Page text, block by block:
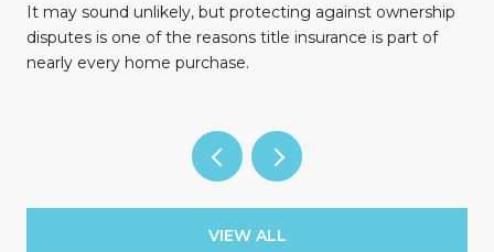
It may sound unlikely, but protecting against ownership
disputes is one of the reasons title insurance is part of
nearly every home purchase.
VIEW ALL